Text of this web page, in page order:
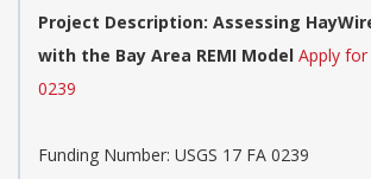
Project Description: Assessing
with the Bay Area REMI Model Apply for
0239
Funding Number: USGS 17 FA 0239